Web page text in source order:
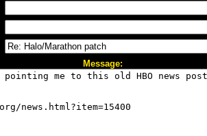
Message: